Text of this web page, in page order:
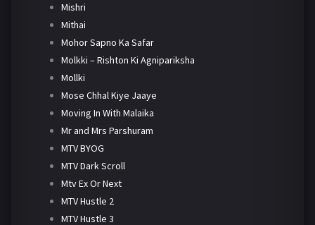
Mishri
Mithai
Mohor Sapno Ka Safar
Molkki – Rishton Ki Agnipariksha
Mollki
Mose Chhal Kiye Jaaye
Moving In With Malaika
Mr and Mrs Parshuram
MTV BYOG
MTV Dark Scroll
Mtv Ex Or Next
MTV Hustle 2
MTV Hustle 3